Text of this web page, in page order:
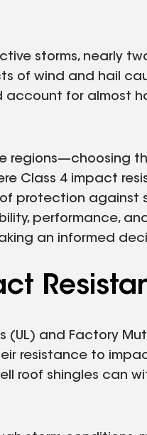
storms, nearly
of wind and hail
account for almost
regions—choosing
Class 4 impact
protection against
performance,
an informed
(UL) and Factory
resistance to
roof shingles can